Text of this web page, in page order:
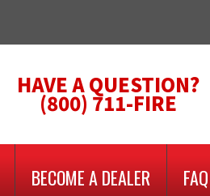
HAVE A QUESTION?
(800) 711-FIRE
BECOME A DEALER FAQ